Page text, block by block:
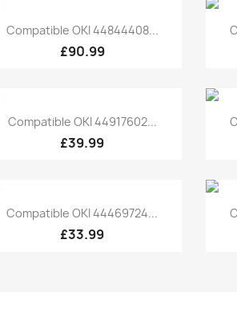
Quick view
Compatible OKI 44844408...
£90.99
Quick view
Compatible OKI 44917602...
£39.99
Quick view
Compatible OKI 44469724...
£33.99